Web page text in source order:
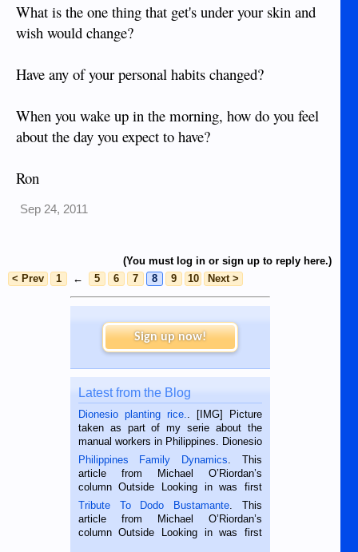
What is the one thing that get's under your skin and
wish would change?
Have any of your personal habits changed?
When you wake up in the morning, how do you feel
about the day you expect to have?
Ron
Sep 24, 2011
(You must log in or sign up to reply here.)
< Prev
1 ← 5 6 7 8 9 10 Next >
Sign up now!
Latest from the Blog
Dionesio planting rice.
. [IMG] Picture
taken as part of my serie about the
manual workers in Philippines. Dionesio
is a rice farmer in Siaton, Negros
Oriental, Philippines. He is 68 and still
hard working. We met him...
Philippines Family Dynamics . This
article from Michael O’Riordan’s
column Outside Looking in was first
published in the Dumaguete Metropost
on the 2nd of September, 2018.
BALAMBAN, CEBU — I’m writing this
Tribute To Dodo Bustamante . This
article from Michael O’Riordan’s
column Outside Looking in was first